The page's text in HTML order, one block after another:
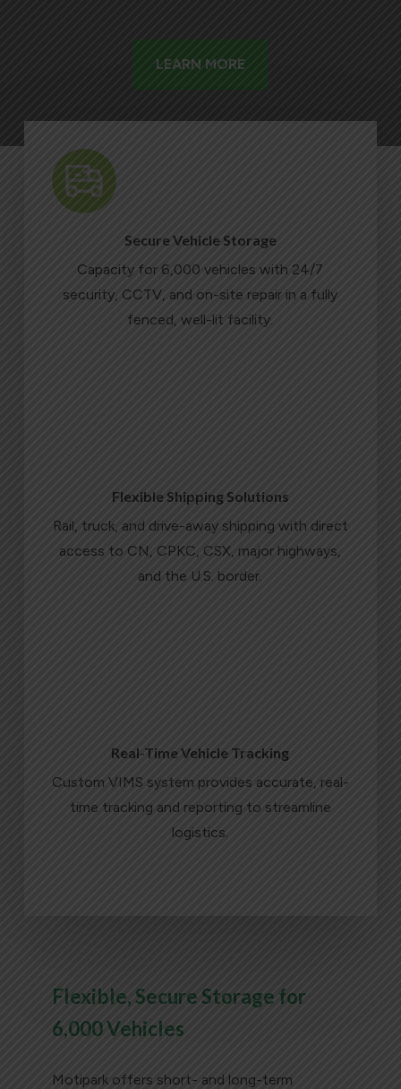
LEARN MORE
Secure Vehicle Storage
Capacity for 6,000 vehicles with 24/7
security, CCTV, and on-site repair in a fully
fenced, well-lit facility.
Flexible Shipping Solutions
Rail, truck, and drive-away shipping with direct
access to CN, CPKC, CSX, major highways,
and the U.S. border.
Real-Time Vehicle Tracking
Custom VIMS system provides accurate, real-
time tracking and reporting to streamline
logistics.
Flexible, Secure Storage for
6,000 Vehicles
Motipark offers short- and long-term